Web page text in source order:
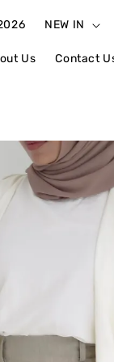
NEW IN
Us Contact